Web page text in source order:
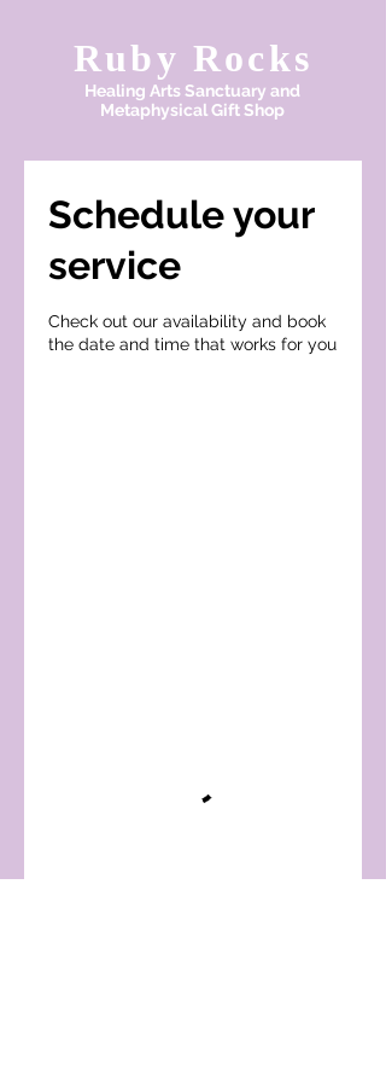
Ruby Rocks
Healing Arts Sanctuary and
Metaphysical Gift Shop
Schedule your
service
Check out our availability and book
the date and time that works for you